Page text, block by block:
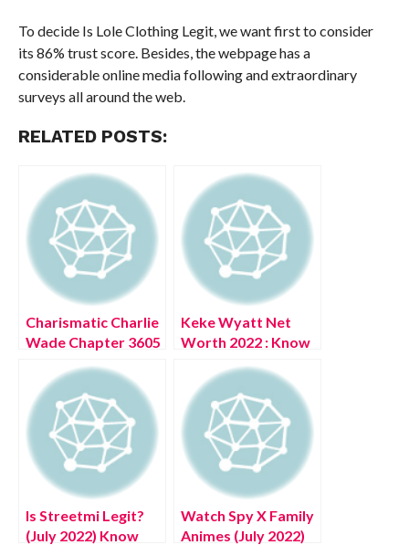
To decide Is Lole Clothing Legit, we want first to consider
its 86% trust score. Besides, the webpage has a
considerable online media following and extraordinary
surveys all around the web.
RELATED POSTS:
Charismatic Charlie
Wade Chapter 3605
Updates
Keke Wyatt Net
Worth 2022 : Know
Details!
Is Streetmi Legit?
(July 2022) Know
Watch Spy X Family
Animes (July 2022)